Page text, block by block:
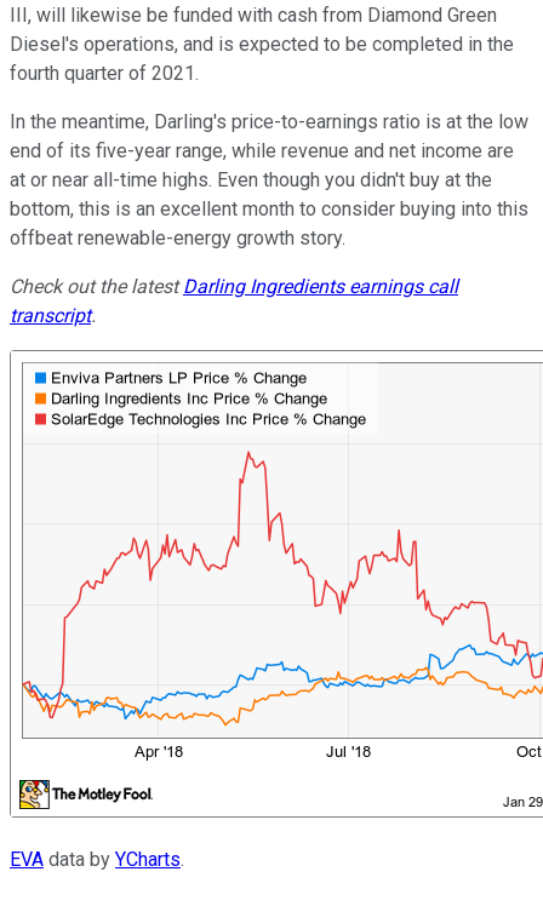
III, will likewise be funded with cash from Diamond Green
Diesel's operations, and is expected to be completed in the
fourth quarter of 2021.
In the meantime, Darling's price-to-earnings ratio is at the low
end of its five-year range, while revenue and net income are
at or near all-time highs. Even though you didn't buy at the
bottom, this is an excellent month to consider buying into this
offbeat renewable-energy growth story.
Check out the latestDarling Ingredients earnings call
transcript.
EVA data by YCharts.